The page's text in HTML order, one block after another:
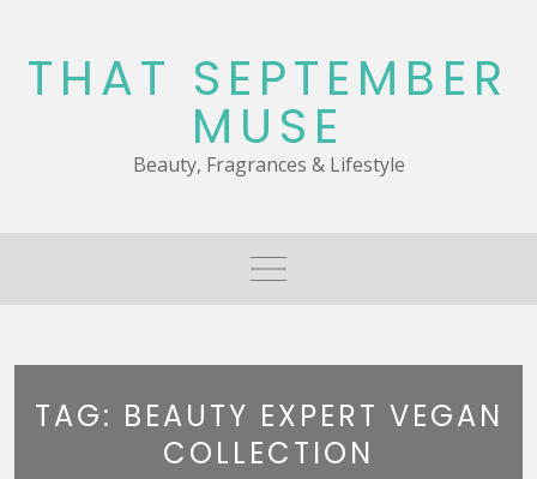
content
THAT SEPTEMBER
MUSE
Beauty, Fragrances & Lifestyle
TAG: BEAUTY EXPERT VEGAN
COLLECTION